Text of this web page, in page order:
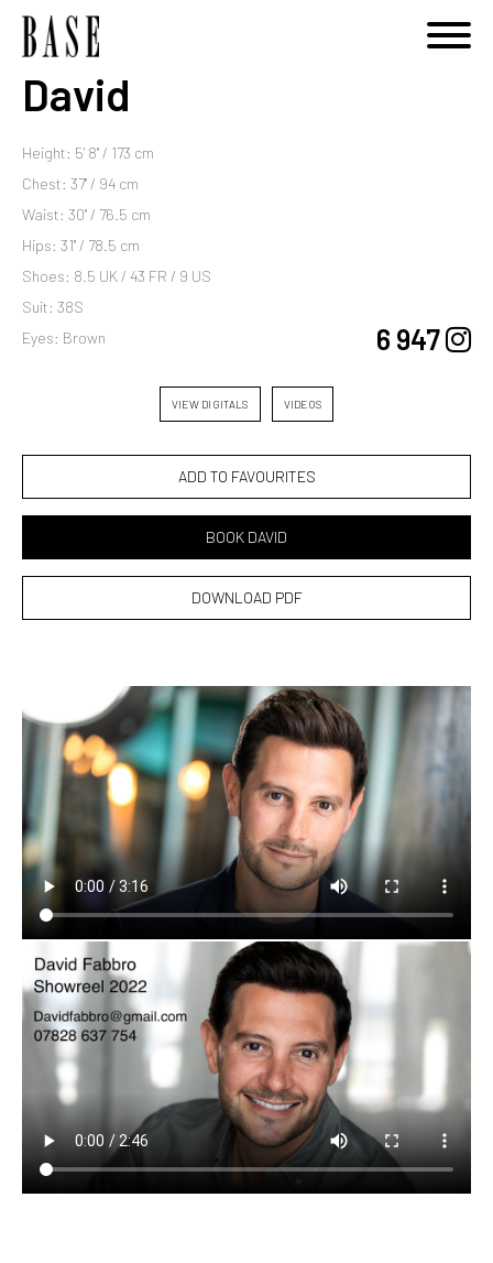
David
Height: 5' 8'' / 173 cm
Chest: 37'' / 94 cm
Waist: 30'' / 76.5 cm
Hips: 31'' / 78.5 cm
Shoes: 8.5 UK / 43 FR / 9 US
Suit: 38S
Eyes: Brown
6 947
VIEW DIGITALS VIDEOS
ADD TO FAVOURITES
BOOK DAVID
DOWNLOAD PDF